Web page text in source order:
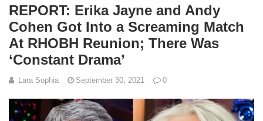
REPORT: Erika Jayne and Andy
Cohen Got Into a Screaming Match
At RHOBH Reunion; There Was
‘Constant Drama’
Lara Sophia September 30, 2021 0